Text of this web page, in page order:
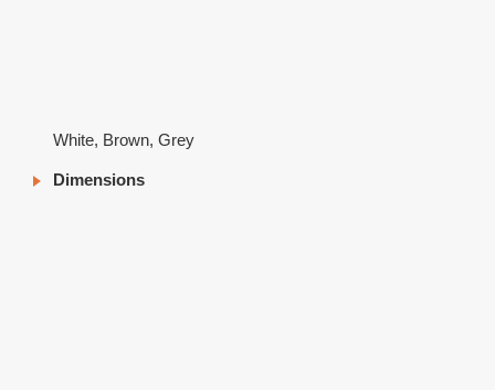
White, Brown, Grey
Dimensions